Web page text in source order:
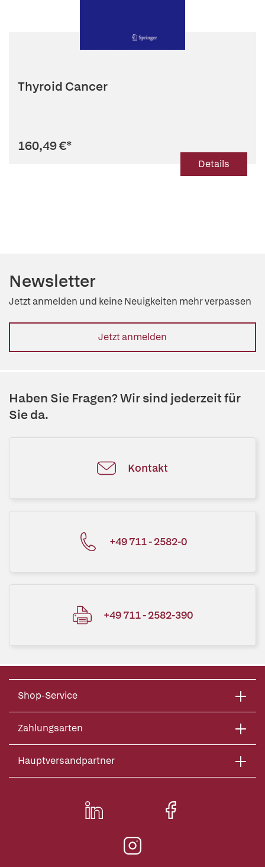
Thyroid Cancer
160,49 €*
Details
Newsletter
Jetzt anmelden und keine Neuigkeiten mehr verpassen
Jetzt anmelden
Haben Sie Fragen? Wir sind jederzeit für
Sie da.
Kontakt
+49 711 - 2582-0
+49 711 - 2582-390
Shop-Service
Zahlungsarten
Hauptversandpartner